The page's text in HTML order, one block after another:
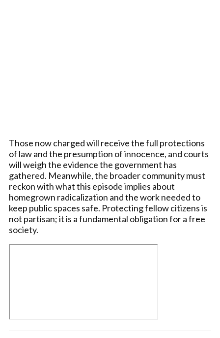
Those now charged will receive the full protections
of law and the presumption of innocence, and courts
will weigh the evidence the government has
gathered. Meanwhile, the broader community must
reckon with what this episode implies about
homegrown radicalization and the work needed to
keep public spaces safe. Protecting fellow citizens is
not partisan; it is a fundamental obligation for a free
society.